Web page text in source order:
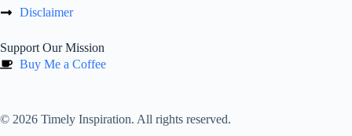
Disclaimer
Support Our Mission
Buy Me a Coffee
© 2026 Timely Inspiration. All rights reserved.